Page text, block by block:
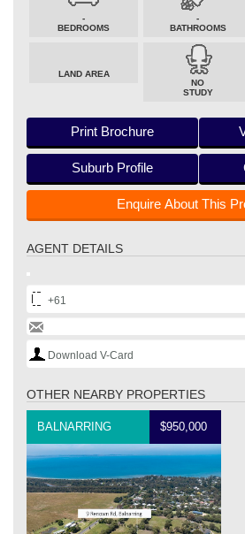
-
BEDROOMS
-
BATHROOMS
LAND AREA
NO
STUDY
Print Brochure
Suburb Profile
Enquire About This
AGENT DETAILS
+61
Download V-Card
OTHER NEARBY PROPERTIES
BALNARRING $950,000